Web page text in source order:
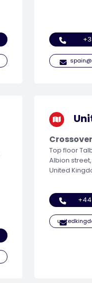
Top floor
Albion street,
United